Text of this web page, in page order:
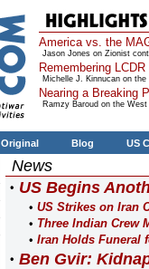
America vs. the
Jason Jones on Zionist
Remembering
Michelle J. Kinnucan on the
Nearing a Breaking
Ramzy Baroud on the West
Original Blog US
News
US Begins
US Strikes on Iran
Three Indian Crew
Iran Holds Funeral
Ben Gvir: